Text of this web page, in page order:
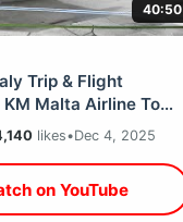
40:50
Trip & Flight
Malta Airline To
In Mediterranean
likes•Dec 4, 2025
on YouTube